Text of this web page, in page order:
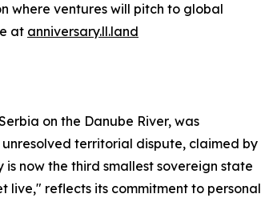
where ventures will pitch to global
at anniversary.ll.land
on the Danube River, was
territorial dispute, claimed by
now the third smallest sovereign state
live," reflects its commitment to personal